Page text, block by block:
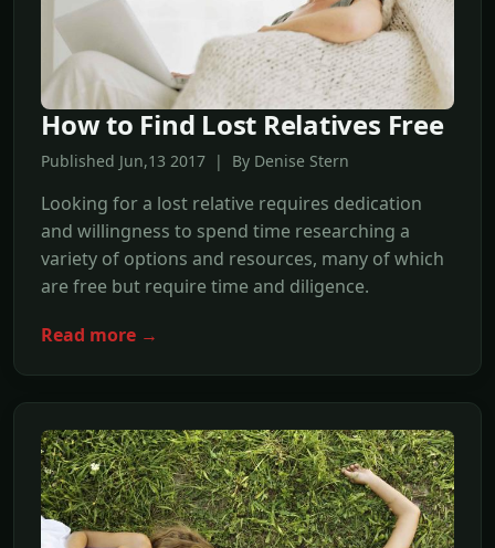
How to Find Lost Relatives Free
Published Jun,13 2017 | By Denise Stern
Looking for a lost relative requires dedication
and willingness to spend time researching a
variety of options and resources, many of which
are free but require time and diligence.
Read more →